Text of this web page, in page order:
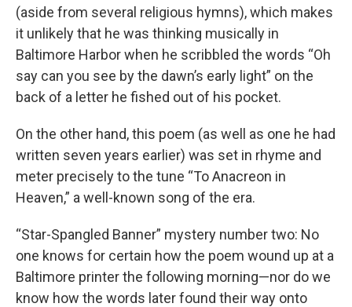
(aside from several religious hymns), which makes
it unlikely that he was thinking musically in
Baltimore Harbor when he scribbled the words “Oh
say can you see by the dawn’s early light” on the
back of a letter he fished out of his pocket.
On the other hand, this poem (as well as one he had
written seven years earlier) was set in rhyme and
meter precisely to the tune “To Anacreon in
Heaven,” a well-known song of the era.
“Star-Spangled Banner” mystery number two: No
one knows for certain how the poem wound up at a
Baltimore printer the following morning—nor do we
know how the words later found their way onto